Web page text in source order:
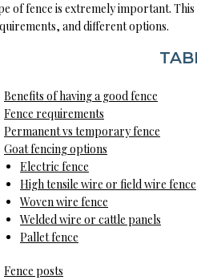
of fence is extremely important.
and different options.
Benefits of having a good fence
Fence requirements
Permanent vs temporary fence
Goat fencing options
Electric fence
High tensile wire or field wire fence
Woven wire fence
Welded wire or cattle panels
Pallet fence
Fence posts